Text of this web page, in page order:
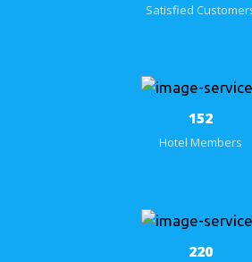
Satisfied
152
Hotel Members
284